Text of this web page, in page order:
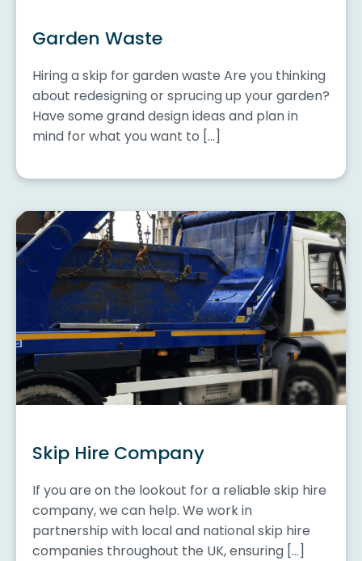
Garden Waste
Hiring a skip for garden waste Are you thinking
about redesigning or sprucing up your garden?
Have some grand design ideas and plan in
mind for what you want to […]
Skip Hire Company
If you are on the lookout for a reliable skip hire
company, we can help. We work in
partnership with local and national skip hire
companies throughout the UK, ensuring […]